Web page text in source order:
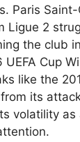
Paris
2
the club
Cup
like the
its
volatility